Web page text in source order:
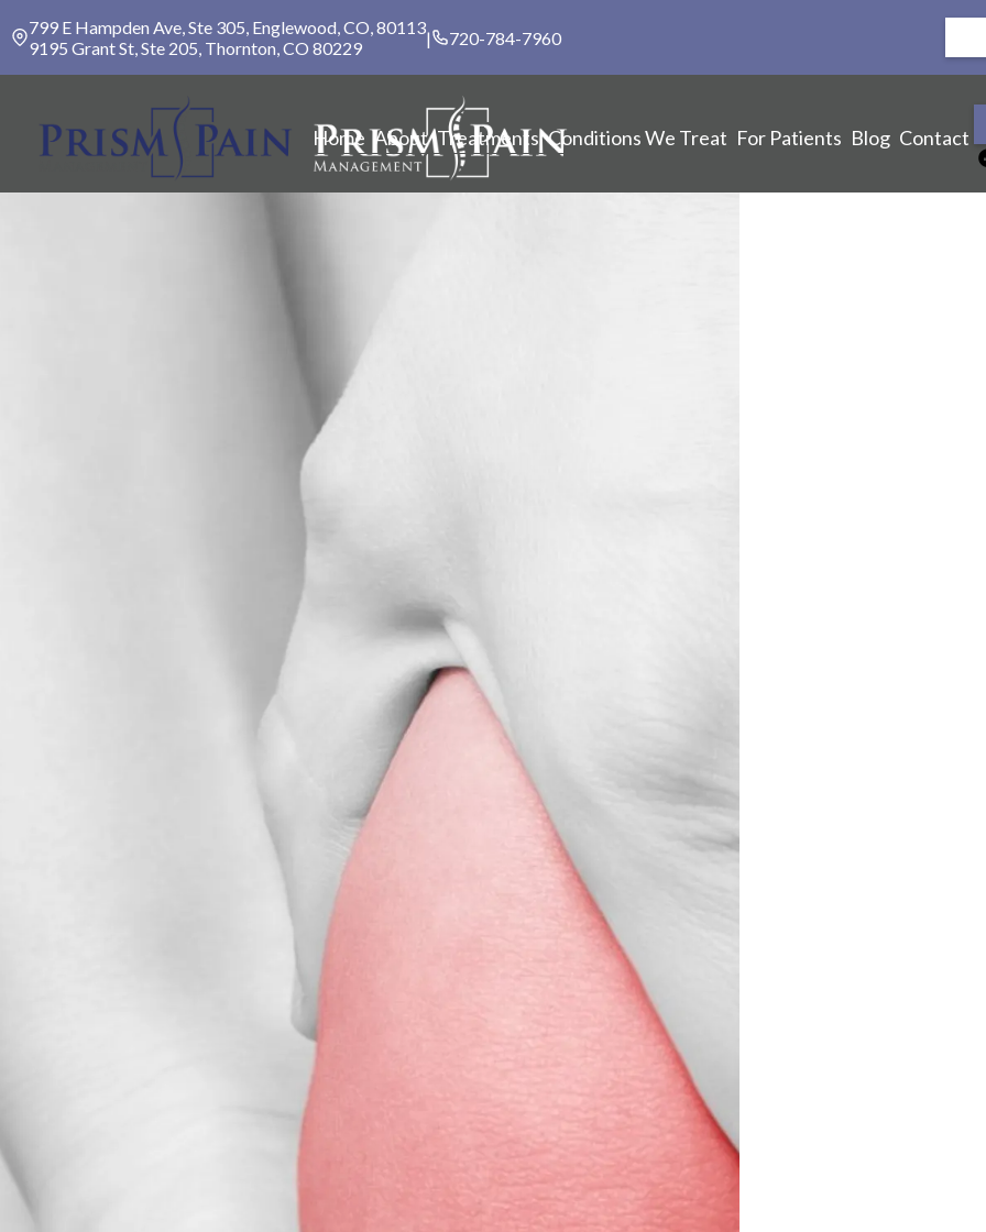
799 E Hampden Ave, Ste 305, Englewood, CO, 80113
9195 Grant St, Ste 205, Thornton, CO 80229
| 720-784-7960
Home About Treatments Conditions We Treat For Patients Blog Contact